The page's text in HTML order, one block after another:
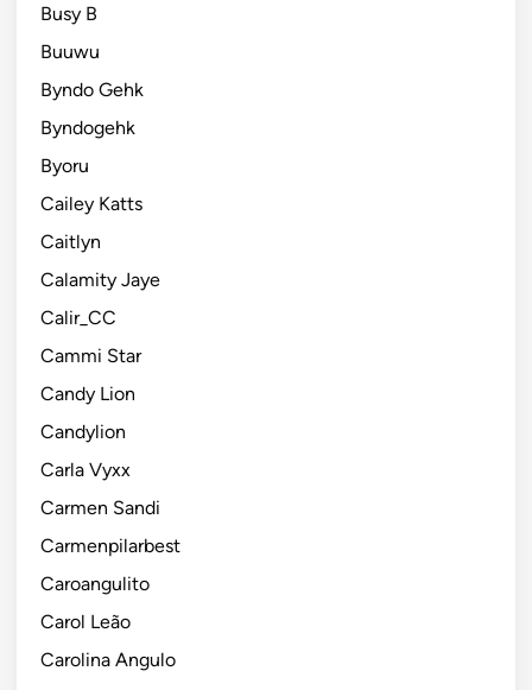
Busy B
Buuwu
Byndo Gehk
Byndogehk
Byoru
Cailey Katts
Caitlyn
Calamity Jaye
Calir_CC
Cammi Star
Candy Lion
Candylion
Carla Vyxx
Carmen Sandi
Carmenpilarbest
Caroangulito
Carol Leão
Carolina Angulo